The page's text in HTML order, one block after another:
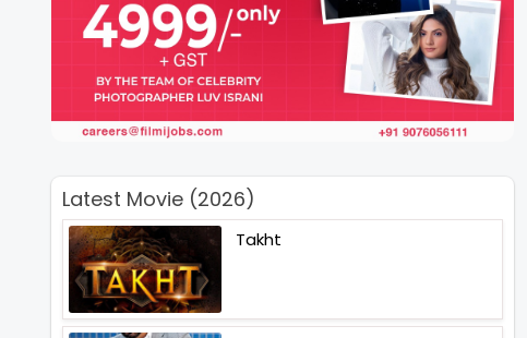
Latest Movie (2026)
Takht